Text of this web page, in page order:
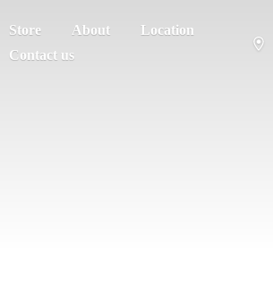
Store About
Location
Contact us